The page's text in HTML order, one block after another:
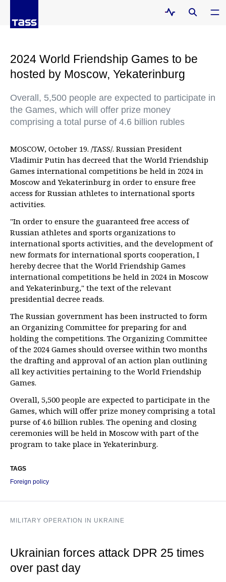
2024 World Friendship Games to be
hosted by Moscow, Yekaterinburg
Overall, 5,500 people are expected to participate in
the Games, which will offer prize money
comprising a total purse of 4.6 billion rubles
MOSCOW, October 19. /TASS/. Russian President
Vladimir Putin has decreed that the World Friendship
Games international competitions be held in 2024 in
Moscow and Yekaterinburg in order to ensure free
access for Russian athletes to international sports
activities.
"In order to ensure the guaranteed free access of
Russian athletes and sports organizations to
international sports activities, and the development of
new formats for international sports cooperation, I
hereby decree that the World Friendship Games
international competitions be held in 2024 in Moscow
and Yekaterinburg," the text of the relevant
presidential decree reads.
The Russian government has been instructed to form
an Organizing Committee for preparing for and
holding the competitions. The Organizing Committee
of the 2024 Games should oversee within two months
the drafting and approval of an action plan outlining
all key activities pertaining to the World Friendship
Games.
Overall, 5,500 people are expected to participate in the
Games, which will offer prize money comprising a total
purse of 4.6 billion rubles. The opening and closing
ceremonies will be held in Moscow with part of the
program to take place in Yekaterinburg.
TAGS
Foreign policy
MILITARY OPERATION IN UKRAINE
Ukrainian forces attack DPR 25 times
over past day